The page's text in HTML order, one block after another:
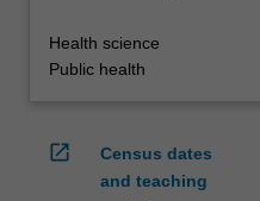
Health science
Public health
open_in_new
Census dates
and teaching